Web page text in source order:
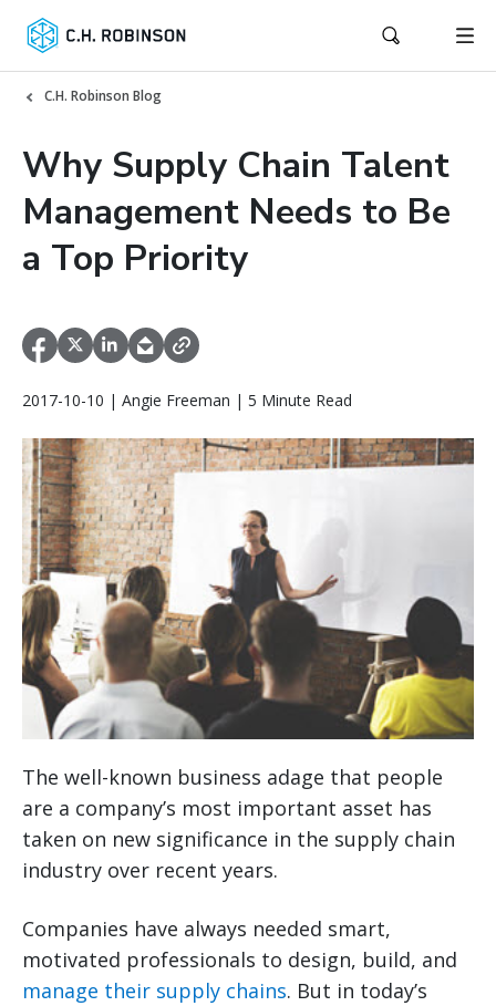
C.H. Robinson Blog
Why Supply Chain Talent
Management Needs to Be
a Top Priority
2017-10-10 | Angie Freeman | 5 Minute Read
The well-known business adage that people
are a company’s most important asset has
taken on new significance in the supply chain
industry over recent years.
Companies have always needed smart,
motivated professionals to design, build, and
manage their supply chains. But in today’s